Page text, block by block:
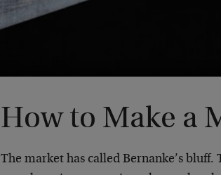
How to Make a
The market has called Bernanke’s